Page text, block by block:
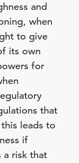
and
when
to give
its own
for
that
leads to
if
a risk that